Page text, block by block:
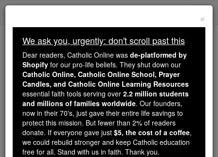
Skip
Trending:
Daily Reading for Thursday, October ...
Today's Reading The Mysteries of the Rosary
Saint of the Day for
Thursday, August 6th, 2026
Catholic Online Saints & Angels
×
We ask you, urgently: don't scroll past this
Dear readers, Catholic Online was de-platformed by
Shopify for our pro-life beliefs. They shut down our
Catholic Online, Catholic Online School, Prayer
Candles, and Catholic Online Learning Resources
essential faith tools serving over 2.2 million students
and millions of families worldwide. Our founders,
now in their 70's, just gave their entire life savings to
protect this mission. But fewer than 2% of readers
donate. If everyone gave just $5, the cost of a coffee,
we could rebuild stronger and keep Catholic education
free for all. Stand with us in faith. Thank you.